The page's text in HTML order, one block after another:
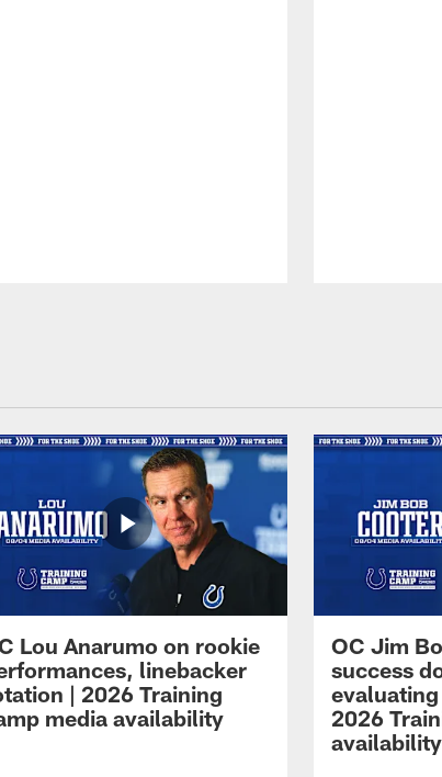
Lou Anarumo on rookie
linebacker
| 2026 Training
media availability
OC Jim
success
2026
availability